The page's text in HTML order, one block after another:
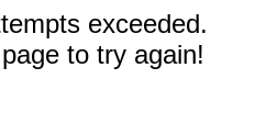
exceeded.
to try again!